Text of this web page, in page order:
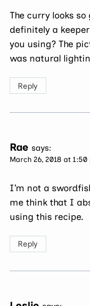
The curry looks
definitely a
you using? The
was natural
Reply
Rae says:
March 26, 2018 at 1:50
I’m not a
me think that I
using this recipe.
Reply